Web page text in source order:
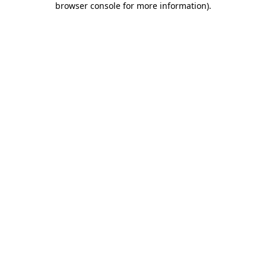
browser console for more information).